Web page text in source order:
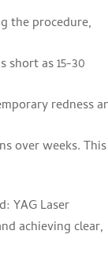
the procedure,
short as 15-30
redness
over weeks. This
YAG Laser
achieving clear,